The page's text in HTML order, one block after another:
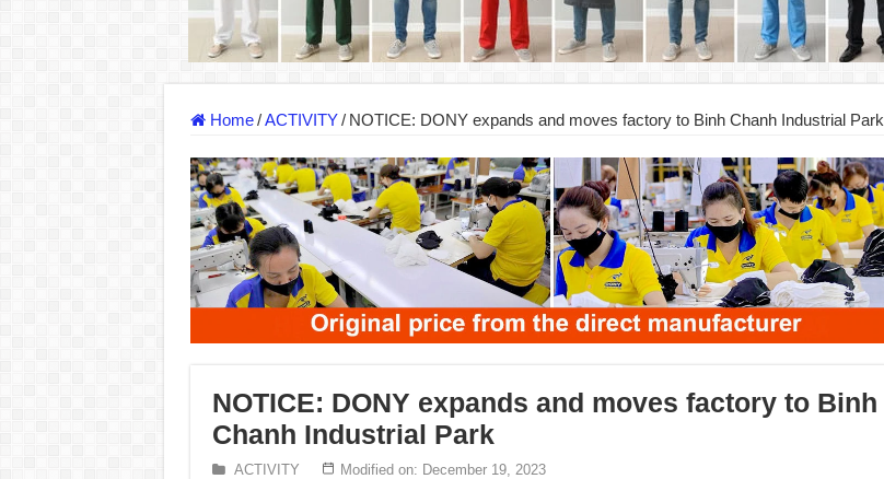
Giving Our All Every Day: The Non-Stop Rhythm at Dony!
Hundreds of orders every day – that’s how Dony defines its production and export capacity!
Home / ACTIVITY / NOTICE: DONY expands and moves factory to Binh Chanh Industrial Park
NOTICE: DONY expands and moves factory to Binh
Chanh Industrial Park
ACTIVITY Modified on: December 19, 2023